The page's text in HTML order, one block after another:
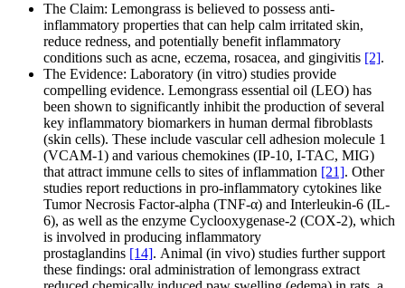
The Claim: Lemongrass is believed to possess anti-
inflammatory properties that can help calm irritated skin,
reduce redness, and potentially benefit inflammatory
conditions such as acne, eczema, rosacea, and gingivitis [2].
The Evidence: Laboratory (in vitro) studies provide
compelling evidence. Lemongrass essential oil (LEO) has
been shown to significantly inhibit the production of several
key inflammatory biomarkers in human dermal fibroblasts
(skin cells). These include vascular cell adhesion molecule 1
(VCAM-1) and various chemokines (IP-10, I-TAC, MIG)
that attract immune cells to sites of inflammation [21]. Other
studies report reductions in pro-inflammatory cytokines like
Tumor Necrosis Factor-alpha (TNF-α) and Interleukin-6 (IL-
6), as well as the enzyme Cyclooxygenase-2 (COX-2), which
is involved in producing inflammatory
prostaglandins [14]. Animal (in vivo) studies further support
these findings: oral administration of lemongrass extract